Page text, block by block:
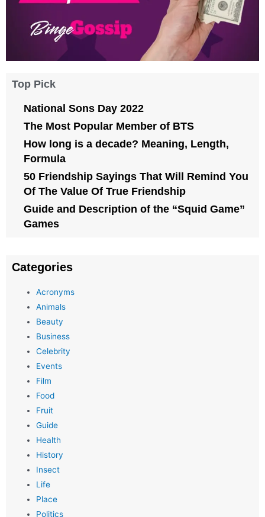
Top Pick
National Sons Day 2022
The Most Popular Member of BTS
How long is a decade? Meaning, Length,
Formula
50 Friendship Sayings That Will Remind You
Of The Value Of True Friendship
Guide and Description of the “Squid Game”
Games
Categories
Acronyms
Animals
Beauty
Business
Celebrity
Events
Film
Food
Fruit
Guide
Health
History
Insect
Life
Place
Politics